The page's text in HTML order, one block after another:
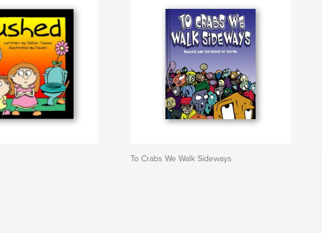
To Crabs We Walk Sideways